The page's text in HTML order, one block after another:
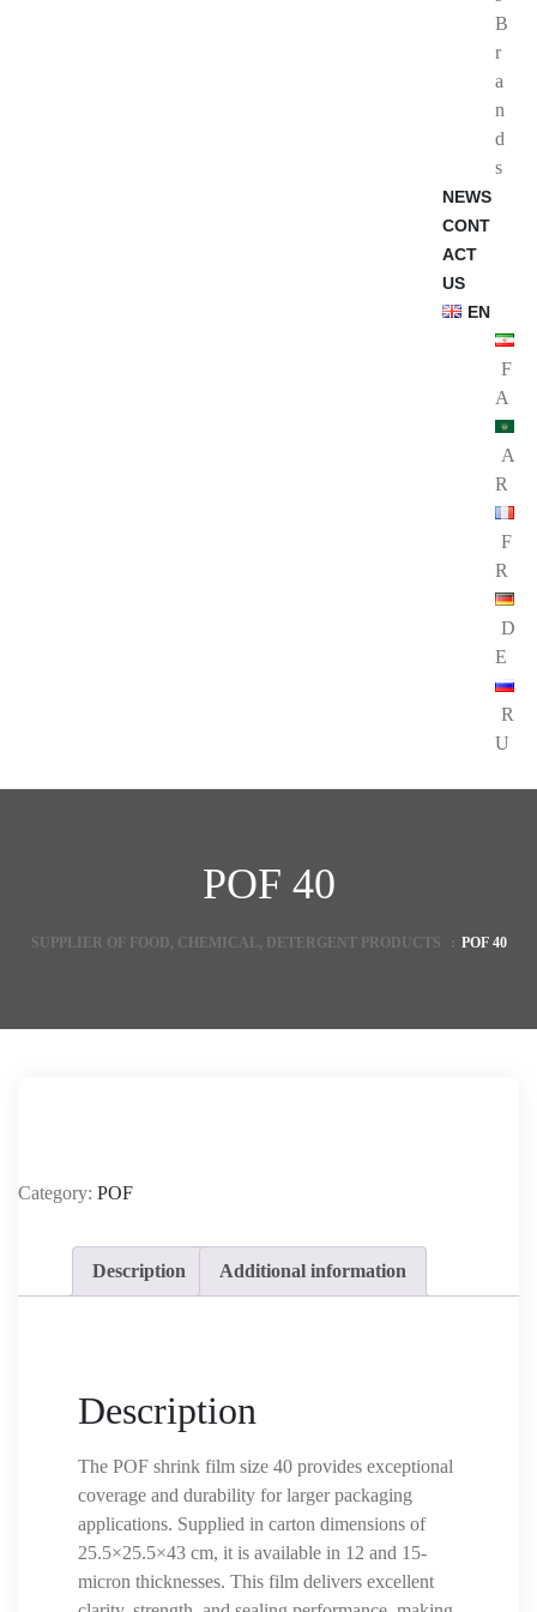
B
r
a
n
d
s
NEWS
CONT
ACT
US
EN
F
A
A
R
F
R
D
E
R
U
POF 40
SUPPLIER OF FOOD, CHEMICAL, DETERGENT PRODUCTS : POF 40
Category: POF
Description Additional information
Description
The POF shrink film size 40 provides exceptional
coverage and durability for larger packaging
applications. Supplied in carton dimensions of
25.5×25.5×43 cm, it is available in 12 and 15-
micron thicknesses. This film delivers excellent